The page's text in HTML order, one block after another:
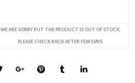
WE ARE SORRY BUT THE PRODUCT IS OUT OF STOCK,
PLEASE CHECK BACK AFTER FEW DAYS.